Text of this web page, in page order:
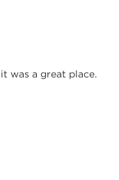
was a great place.